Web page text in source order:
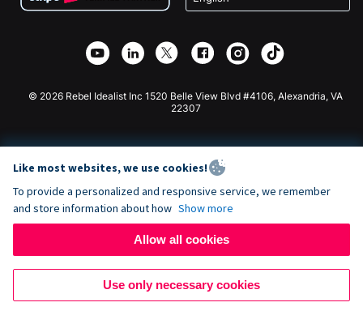
Affiliate Partnership
Webflow Donation App
Joomla Donation
© 2026 Rebel Idealist Inc 1520 Belle View Blvd #4106, Alexandria, VA
22307
Like most websites, we use cookies!
To provide a personalized and responsive service, we remember
and store information about how Show more
Allow all cookies
Use only necessary cookies